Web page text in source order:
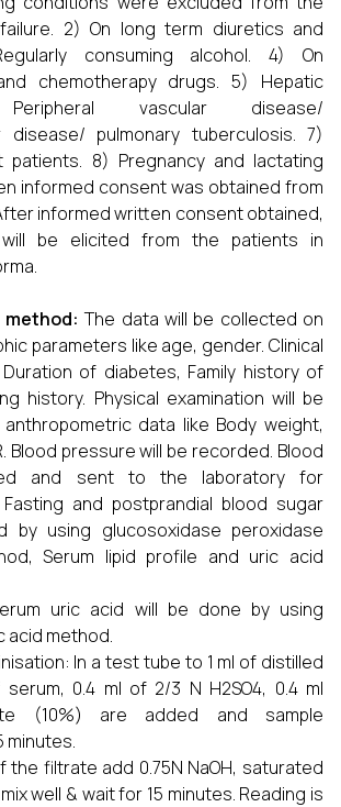
2) On long term diuretics and
consuming alcohol. 4) On
chemotherapy drugs. 5) Hepatic
Peripheral vascular disease/
disease/ pulmonary tuberculosis. 7)
patients. 8) Pregnancy and lactating
informed consent was obtained from
informed written consent obtained,
be elicited from the patients in
The data will be collected on
parameters like age, gender. Clinical
of diabetes, Family history of
history. Physical examination will be
data like Body weight,
Blood pressure will be recorded. Blood
and sent to the laboratory for
and postprandial blood sugar
by using glucosoxidase peroxidase
Serum lipid profile and uric acid
uric acid will be done by using
acid method.
In a test tube to 1 ml of distilled
0.4 ml of 2/3 N H2SO4, 0.4 ml
(10%) are added and sample
minutes.
the filtrate add 0.75N NaOH, saturated
well & wait for 15 minutes. Reading is